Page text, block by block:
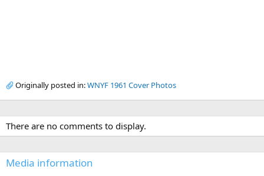
Originally posted in:WNYF 1961 Cover Photos
There are no comments to display.
Media information